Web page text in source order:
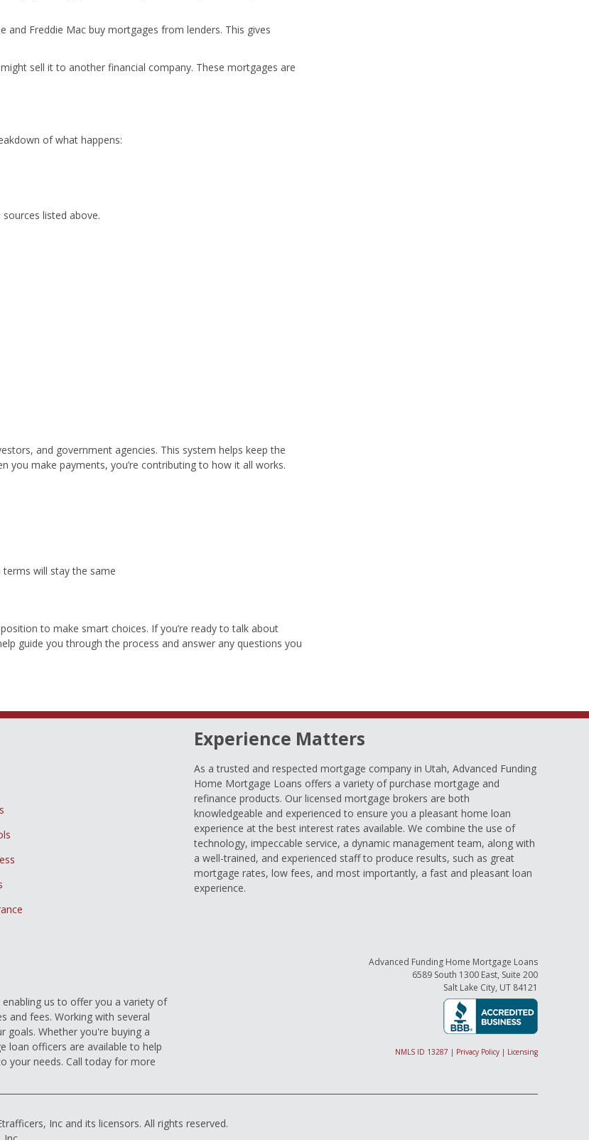
and Freddie Mac buy mortgages from lenders. This gives
sell it to another financial company. These mortgages are
of what happens:
listed above.
and government agencies. This system helps keep the
make payments, you’re contributing to how it all works.
will stay the same
to make smart choices. If you’re ready to talk about
guide you through the process and answer any questions you
us to offer you a variety of
and fees. Working with several
goals. Whether you're buying a
loan officers are available to help
your needs. Call today for more
Experience Matters
As a trusted and respected mortgage company in Utah, Advanced Funding
Home Mortgage Loans offers a variety of purchase mortgage and
refinance products. Our licensed mortgage brokers are both
knowledgeable and experienced to ensure you a pleasant home loan
experience at the best interest rates available. We combine the use of
technology, impeccable service, a dynamic management team, along with
a well-trained, and experienced staff to produce results, such as great
mortgage rates, low fees, and most importantly, a fast and pleasant loan
experience.
Advanced Funding Home Mortgage Loans
6589 South 1300 East, Suite 200
Salt Lake City, UT 84121
NMLS ID 13287 | Privacy Policy| Licensing
Inc and its licensors. All rights reserved.